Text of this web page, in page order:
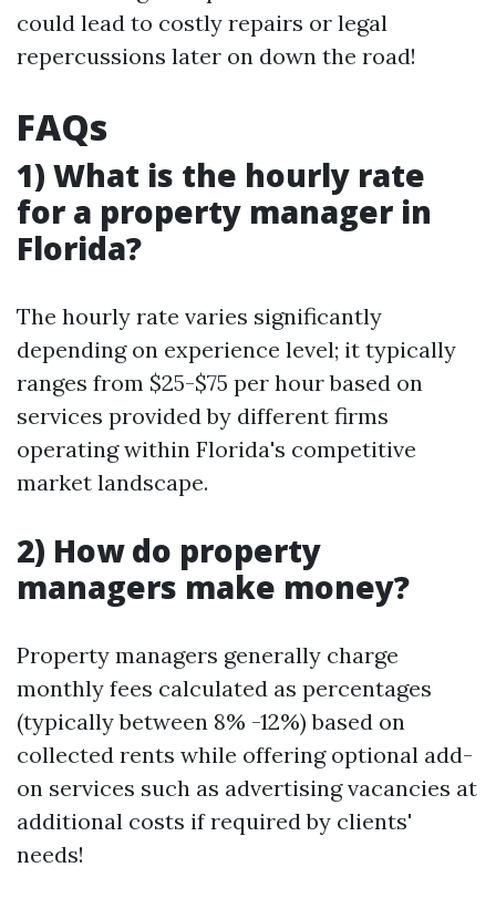
could lead to costly repairs or legal
repercussions later on down the road!
FAQs
1) What is the hourly rate
for a property manager in
Florida?
The hourly rate varies significantly
depending on experience level; it typically
ranges from $25-$75 per hour based on
services provided by different firms
operating within Florida's competitive
market landscape.
2) How do property
managers make money?
Property managers generally charge
monthly fees calculated as percentages
(typically between 8% -12%) based on
collected rents while offering optional add-
on services such as advertising vacancies at
additional costs if required by clients'
needs!